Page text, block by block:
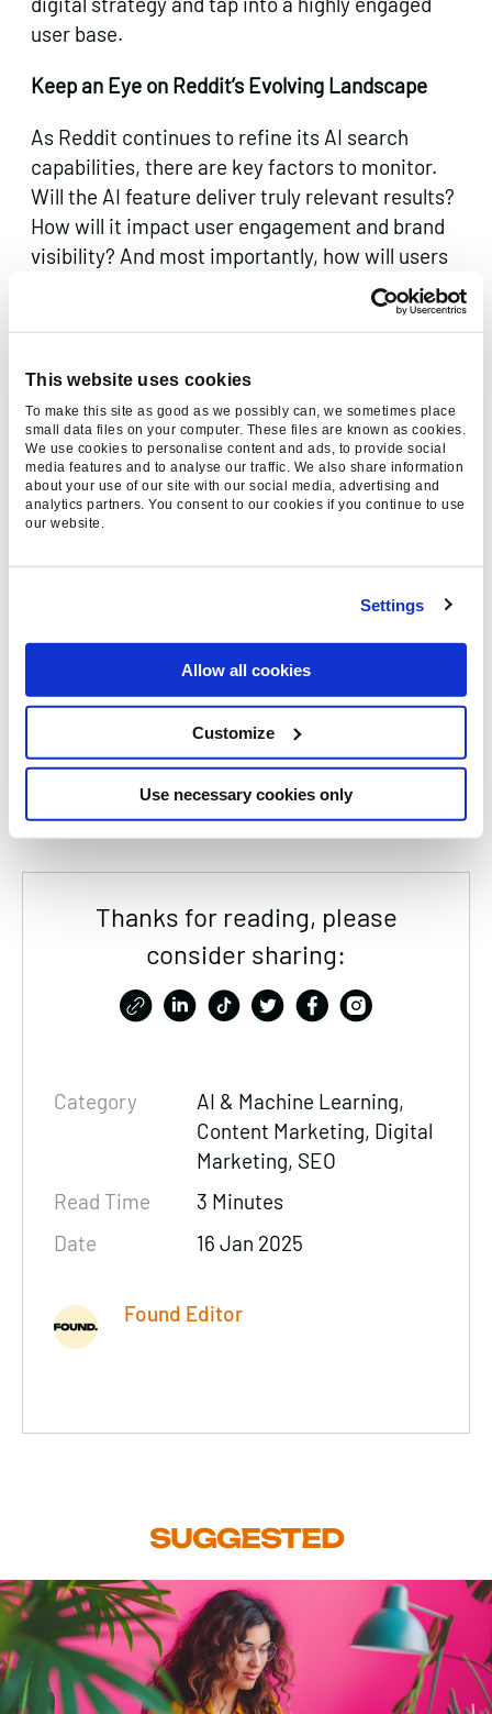
This website uses cookies
To make this site as good as we possibly can, we sometimes place
small data files on your computer. These files are known as cookies.
We use cookies to personalise content and ads, to provide social
media features and to analyse our traffic. We also share information
about your use of our site with our social media, advertising and
analytics partners. You consent to our cookies if you continue to use
our website.
Settings
Allow all cookies
Customize
Use necessary cookies only
user base.
Keep an Eye on Reddit’s Evolving Landscape
As Reddit continues to refine its AI search
capabilities, there are key factors to monitor.
Will the AI feature deliver truly relevant results?
How will it impact user engagement and brand
visibility? And most importantly, how will users
adjust to this shift in how they search for
At Found, our trademarked
shifts effectively. We help businesses create
audience-first strategies, ensuring that your
digital marketing efforts are precisely targeted
and impactful in an ever-evolving digital
If you’re interested in
get in touch with our teamof experts. We’re
here to help you stay ahead in a world of rapid
digital change.
Thanks for reading, please
consider sharing:
Category
AI & Machine Learning,
Content Marketing, Digital
Marketing, SEO
Read Time
3 Minutes
Date
16 Jan 2025
Found Editor
SUGGESTED